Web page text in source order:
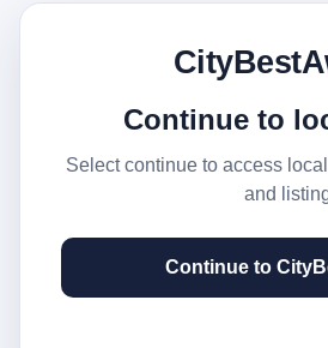
Continue to
Select continue to access
and
Continue to